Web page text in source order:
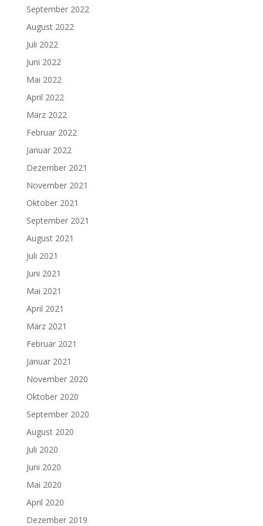
September 2022
August 2022
Juli 2022
Juni 2022
Mai 2022
April 2022
März 2022
Februar 2022
Januar 2022
Dezember 2021
November 2021
Oktober 2021
September 2021
August 2021
Juli 2021
Juni 2021
Mai 2021
April 2021
März 2021
Februar 2021
Januar 2021
November 2020
Oktober 2020
September 2020
August 2020
Juli 2020
Juni 2020
Mai 2020
April 2020
Dezember 2019